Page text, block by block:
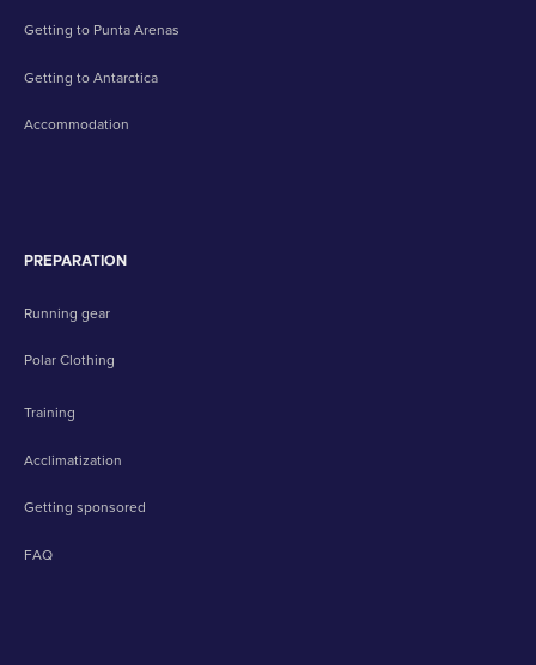
Getting to Punta Arenas
Getting to Antarctica
Accommodation
PREPARATION
Running gear
Polar Clothing
Training
Acclimatization
Getting sponsored
FAQ